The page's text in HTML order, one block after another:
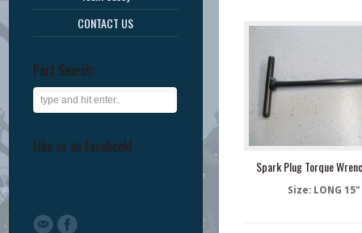
Spark Plug Torque
Size: LONG 15"
CONTACT US
Part Search:
Like us on Facebook!